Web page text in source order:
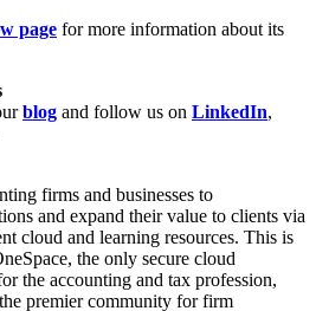
page for more information about its
blog and follow us on LinkedIn,
firms and businesses to
and expand their value to clients via
cloud and learning resources. This is
the only secure cloud
the accounting and tax profession,
premier community for firm